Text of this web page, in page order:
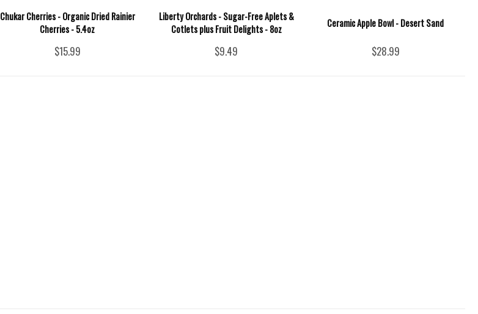
Chukar Cherries - Organic Dried Rainier
Cherries - 5.4oz
$15.99
Liberty Orchards - Sugar-Free Aplets &
Cotlets plus Fruit Delights - 8oz
$9.49
Ceramic Apple Bowl - Desert Sand
$28.99